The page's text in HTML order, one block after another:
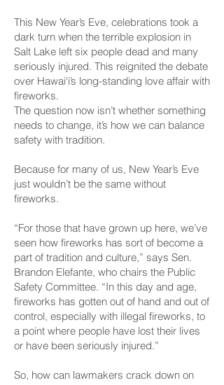
This New Year’s Eve, celebrations took a
dark turn when the terrible explosion in
Salt Lake left six people dead and many
seriously injured. This reignited the debate
over Hawai‘i’s long-standing love affair with
fireworks.
The question now isn’t whether something
needs to change, it’s how we can balance
safety with tradition.
Because for many of us, New Year’s Eve
just wouldn’t be the same without
fireworks.
“For those that have grown up here, we’ve
seen how fireworks has sort of become a
part of tradition and culture,” says Sen.
Brandon Elefante, who chairs the Public
Safety Committee. “In this day and age,
fireworks has gotten out of hand and out of
control, especially with illegal fireworks, to
a point where people have lost their lives
or have been seriously injured.”
So, how can lawmakers crack down on